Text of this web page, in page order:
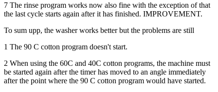
7 The rinse program works now also fine with the exception of that
the last cycle starts again after it has finished. IMPROVEMENT.
To sum upp, the washer works better but the problems are still
1 The 90 C cotton program doesn't start.
2 When using the 60C and 40C cotton programs, the machine must
be started again after the timer has moved to an angle immediately
after the point where the 90 C cotton program would have started.